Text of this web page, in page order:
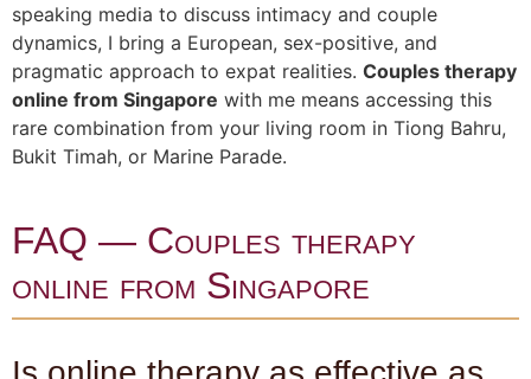
speaking media to discuss intimacy and couple
dynamics, I bring a European, sex-positive, and
pragmatic approach to expat realities. Couples therapy
online from Singapore with me means accessing this
rare combination from your living room in Tiong Bahru,
Bukit Timah, or Marine Parade.
FAQ — Couples therapy
online from Singapore